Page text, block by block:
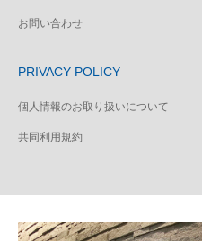
お問い合わせ
PRIVACY POLICY
個人情報のお取り扱いについて
共同利用規約